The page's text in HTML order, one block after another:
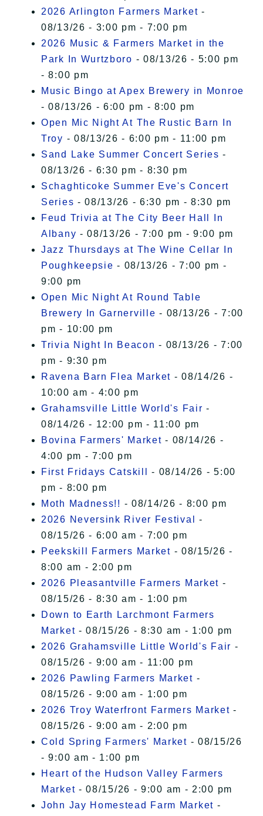
2026 Arlington Farmers Market -
08/13/26 - 3:00 pm - 7:00 pm
2026 Music & Farmers Market in the
Park In Wurtzboro - 08/13/26 - 5:00 pm
- 8:00 pm
Music Bingo at Apex Brewery in Monroe
- 08/13/26 - 6:00 pm - 8:00 pm
Open Mic Night At The Rustic Barn In
Troy - 08/13/26 - 6:00 pm - 11:00 pm
Sand Lake Summer Concert Series -
08/13/26 - 6:30 pm - 8:30 pm
Schaghticoke Summer Eve's Concert
Series - 08/13/26 - 6:30 pm - 8:30 pm
Feud Trivia at The City Beer Hall In
Albany - 08/13/26 - 7:00 pm - 9:00 pm
Jazz Thursdays at The Wine Cellar In
Poughkeepsie - 08/13/26 - 7:00 pm -
9:00 pm
Open Mic Night At Round Table
Brewery In Garnerville - 08/13/26 - 7:00
pm - 10:00 pm
Trivia Night In Beacon - 08/13/26 - 7:00
pm - 9:30 pm
Ravena Barn Flea Market - 08/14/26 -
10:00 am - 4:00 pm
Grahamsville Little World's Fair -
08/14/26 - 12:00 pm - 11:00 pm
Bovina Farmers' Market - 08/14/26 -
4:00 pm - 7:00 pm
First Fridays Catskill
- 08/14/26 - 5:00
pm - 8:00 pm
Moth Madness!! - 08/14/26 - 8:00 pm
2026 Neversink River Festival
-
08/15/26 - 6:00 am - 7:00 pm
Peekskill Farmers Market - 08/15/26 -
8:00 am - 2:00 pm
2026 Pleasantville Farmers Market -
08/15/26 - 8:30 am - 1:00 pm
Down to Earth Larchmont Farmers
Market - 08/15/26 - 8:30 am - 1:00 pm
2026 Grahamsville Little World's Fair -
08/15/26 - 9:00 am - 11:00 pm
2026 Pawling Farmers Market -
08/15/26 - 9:00 am - 1:00 pm
2026 Troy Waterfront Farmers Market -
08/15/26 - 9:00 am - 2:00 pm
Cold Spring Farmers' Market - 08/15/26
- 9:00 am - 1:00 pm
Heart of the Hudson Valley Farmers
Market - 08/15/26 - 9:00 am - 2:00 pm
John Jay Homestead Farm Market -